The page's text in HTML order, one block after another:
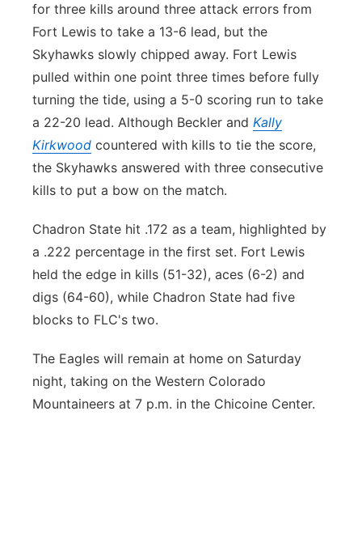
for three kills around three attack errors from
Fort Lewis to take a 13-6 lead, but the
Skyhawks slowly chipped away. Fort Lewis
pulled within one point three times before fully
turning the tide, using a 5-0 scoring run to take
a 22-20 lead. Although Beckler and Kally
Kirkwood countered with kills to tie the score,
the Skyhawks answered with three consecutive
kills to put a bow on the match.
Chadron State hit .172 as a team, highlighted by
a .222 percentage in the first set. Fort Lewis
held the edge in kills (51-32), aces (6-2) and
digs (64-60), while Chadron State had five
blocks to FLC's two.
The Eagles will remain at home on Saturday
night, taking on the Western Colorado
Mountaineers at 7 p.m. in the Chicoine Center.